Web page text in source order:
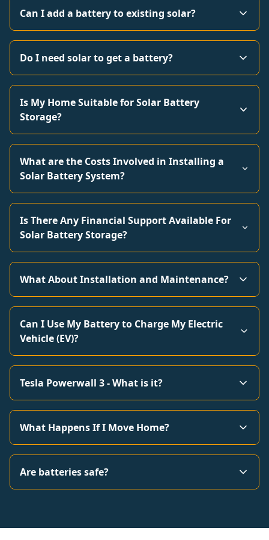
Can I add a battery to existing solar?
Do I need solar to get a battery?
Is My Home Suitable for Solar Battery
Storage?
What are the Costs Involved in Installing a
Solar Battery System?
Is There Any Financial Support Available For
Solar Battery Storage?
What About Installation and Maintenance?
Can I Use My Battery to Charge My Electric
Vehicle (EV)?
Tesla Powerwall 3 - What is it?
What Happens If I Move Home?
Are batteries safe?